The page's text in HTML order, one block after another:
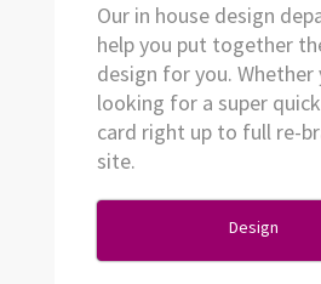
Our in house design
help you put together
design for you. Whether
looking for a super
card right up to full re-
site.
Design